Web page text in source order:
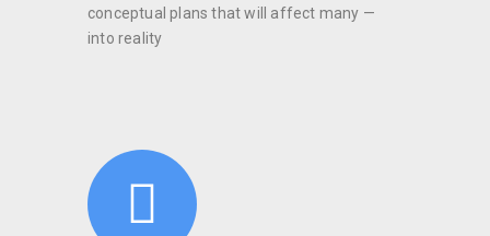
conceptual plans that will affect many —
into reality